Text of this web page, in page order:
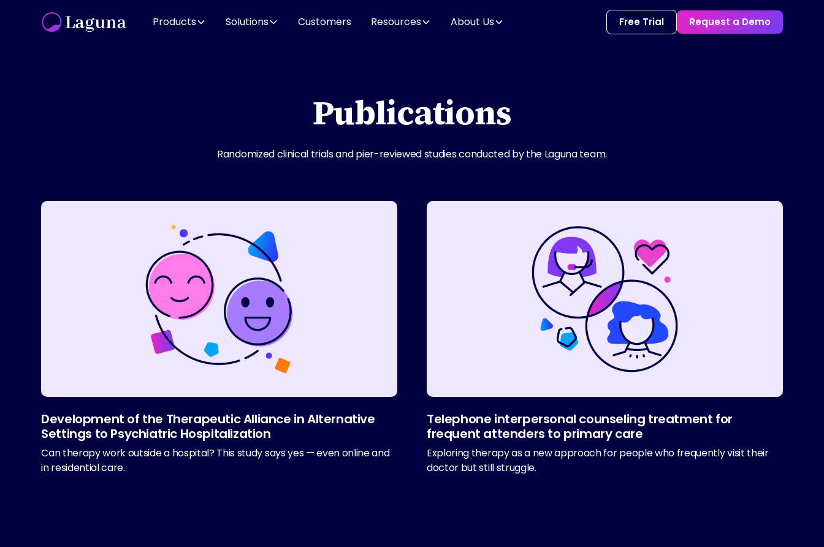
Products Solutions Customers Resources About Us Free Trial Request a Demo
Publications
Randomized clinical trials and pier-reviewed studies conducted by the Laguna team.
Development of the Therapeutic Alliance in Alternative
Settings to Psychiatric Hospitalization
Can therapy work outside a hospital? This study says yes — even online and
in residential care.
Telephone interpersonal counseling treatment for
frequent attenders to primary care
Exploring therapy as a new approach for people who frequently visit their
doctor but still struggle.